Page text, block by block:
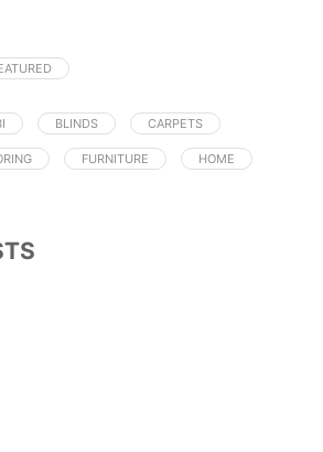
BLINDS CARPETS
FURNITURE HOME